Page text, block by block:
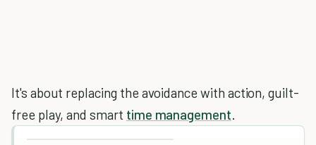
It's about replacing the avoidance with action, guilt-
free play, and smart time management.